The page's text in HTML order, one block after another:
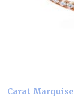
Carat